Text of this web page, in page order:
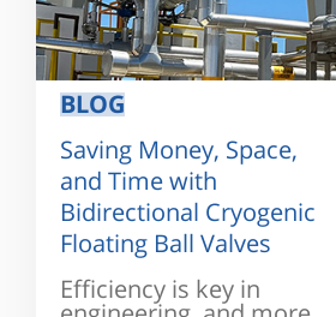
BLOG
Saving Money, Space,
and Time with
Bidirectional Cryogenic
Floating Ball Valves
Efficiency is key in